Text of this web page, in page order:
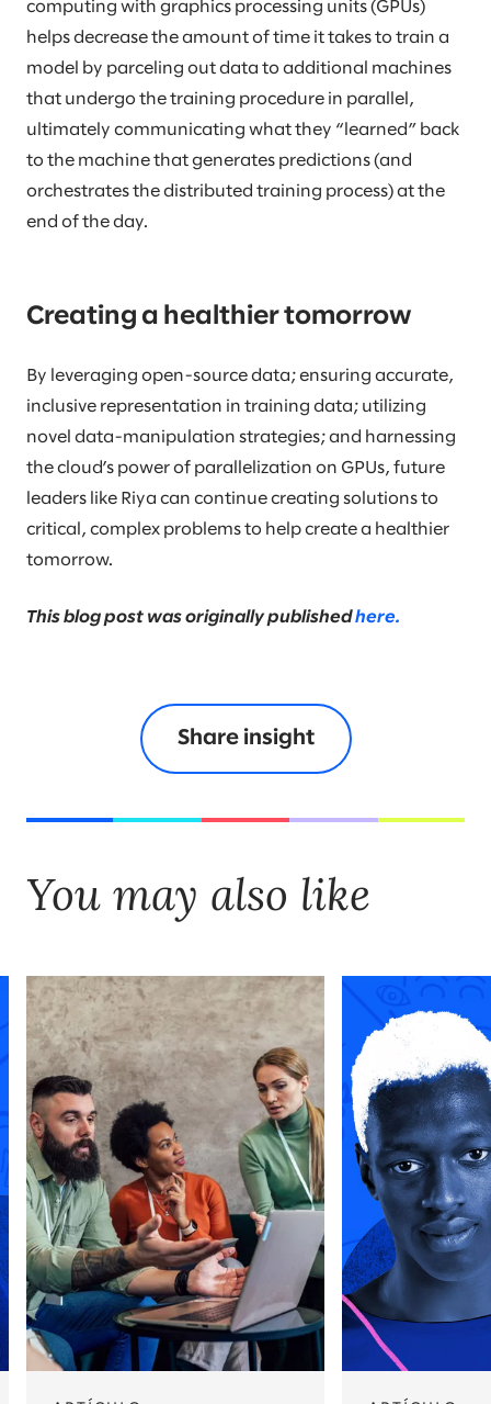
computing with graphics processing units (GPUs)
helps decrease the amount of time it takes to train a
model by parceling out data to additional machines
that undergo the training procedure in parallel,
ultimately communicating what they “learned” back
to the machine that generates predictions (and
orchestrates the distributed training process) at the
end of the day.
Creating a healthier tomorrow
By leveraging open-source data; ensuring accurate,
inclusive representation in training data; utilizing
novel data-manipulation strategies; and harnessing
the cloud’s power of parallelization on GPUs, future
leaders like Riya can continue creating solutions to
critical, complex problems to help create a healthier
tomorrow.
This blog post was originally publishedhere.
Share insight
You may also like